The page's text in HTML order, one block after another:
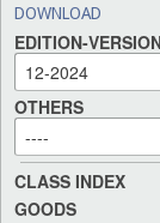
DOWNLOAD
EDITION-
OTHERS
CLASS INDEX
GOODS